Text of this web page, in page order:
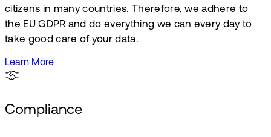
citizens in many countries. Therefore, we adhere to
the EU GDPR and do everything we can every day to
take good care of your data.
Learn More
Compliance